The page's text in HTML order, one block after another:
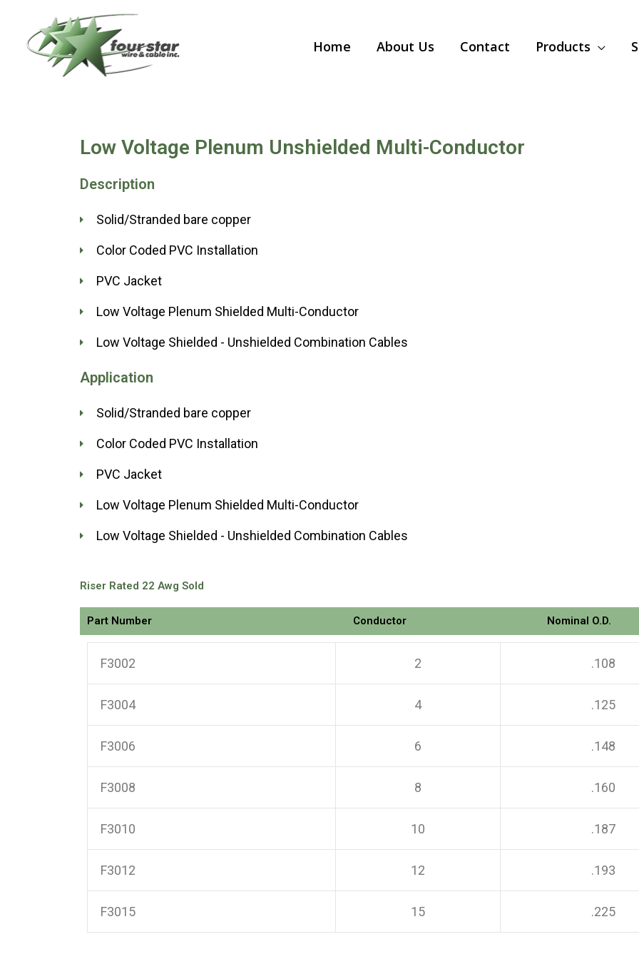
content
Home About Us Contact Products
Low Voltage Plenum Unshielded Multi-Conductor
Description
Solid/Stranded bare copper
Color Coded PVC Installation
PVC Jacket
Low Voltage Plenum Shielded Multi-Conductor
Low Voltage Shielded - Unshielded Combination Cables
Application
Solid/Stranded bare copper
Color Coded PVC Installation
PVC Jacket
Low Voltage Plenum Shielded Multi-Conductor
Low Voltage Shielded - Unshielded Combination Cables
Riser Rated 22 Awg Sold
Part Number Conductor Nominal O.D.
F3002 2 .108
F3004 4 .125
F3006 6 .148
F3008 8 .160
F3010 10 .187
F3012 12 .193
F3015 15 .225